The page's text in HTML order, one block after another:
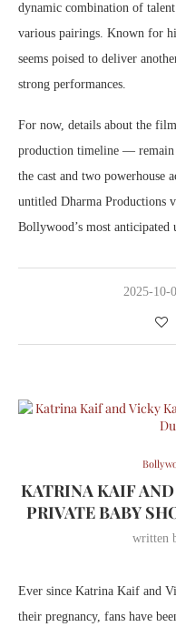
dynamic combination of
various pairings. Known for
seems poised to deliver
strong performances.
For now, details about the
production timeline —
the cast and two powerhouse
untitled Dharma Productions
Bollywood’s most anticipated
2025-10-
KATRINA KAIF
PRIVATE BABY
written
Ever since Katrina Kaif and
their pregnancy, fans have